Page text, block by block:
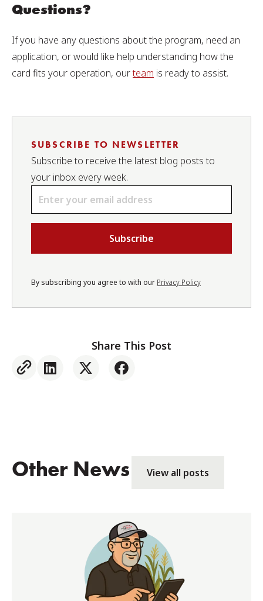
Questions?
If you have any questions about the program, need an
application, or would like help understanding how the
card fits your operation, ourteam is ready to assist.
SUBSCRIBE TO NEWSLETTER
Subscribe to receive the latest blog posts to
your inbox every week.
Email
By subscribing you agree to with our Privacy Policy
Share This Post
Other News View all posts